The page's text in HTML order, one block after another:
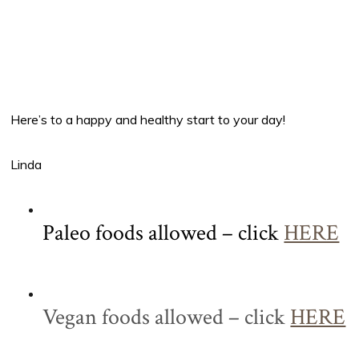
Here’s to a happy and healthy start to your day!
Linda
Paleo foods allowed – clickHERE
Vegan foods allowed – clickHERE